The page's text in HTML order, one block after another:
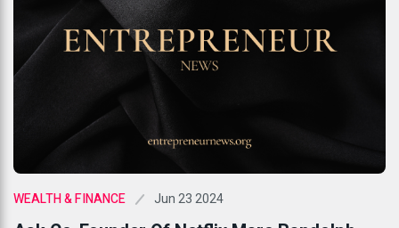
WEALTH & FINANCE Jun 23 2024